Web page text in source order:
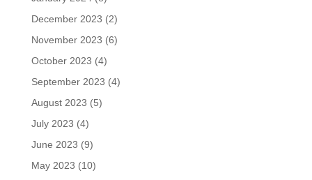
December 2023 (2)
November 2023 (6)
October 2023 (4)
September 2023 (4)
August 2023 (5)
July 2023 (4)
June 2023 (9)
May 2023 (10)